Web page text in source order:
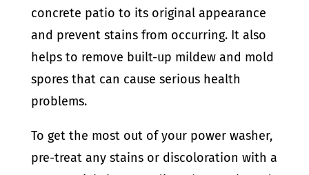
concrete patio to its original appearance
and prevent stains from occurring. It also
helps to remove built-up mildew and mold
spores that can cause serious health
problems.
To get the most out of your power washer,
pre-treat any stains or discoloration with a